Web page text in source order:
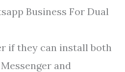
Business For Dual
if they can install both
and